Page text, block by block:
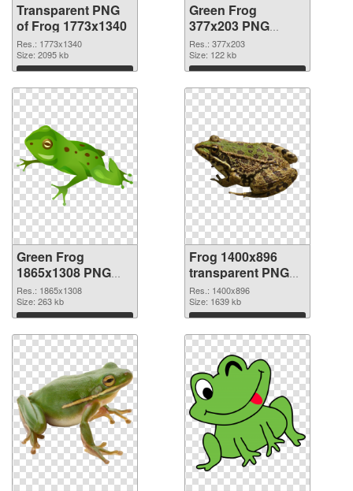
Transparent PNG
of Frog 1773x1340
Res.: 1773x1340
Size: 2095 kb
Download
Green Frog
377x203 PNG
picture
Res.: 377x203
Size: 122 kb
Download
Green Frog
1865x1308 PNG
cutout
Res.: 1865x1308
Size: 263 kb
Download
Frog 1400x896
transparent PNG
graphic
Res.: 1400x896
Size: 1639 kb
Download